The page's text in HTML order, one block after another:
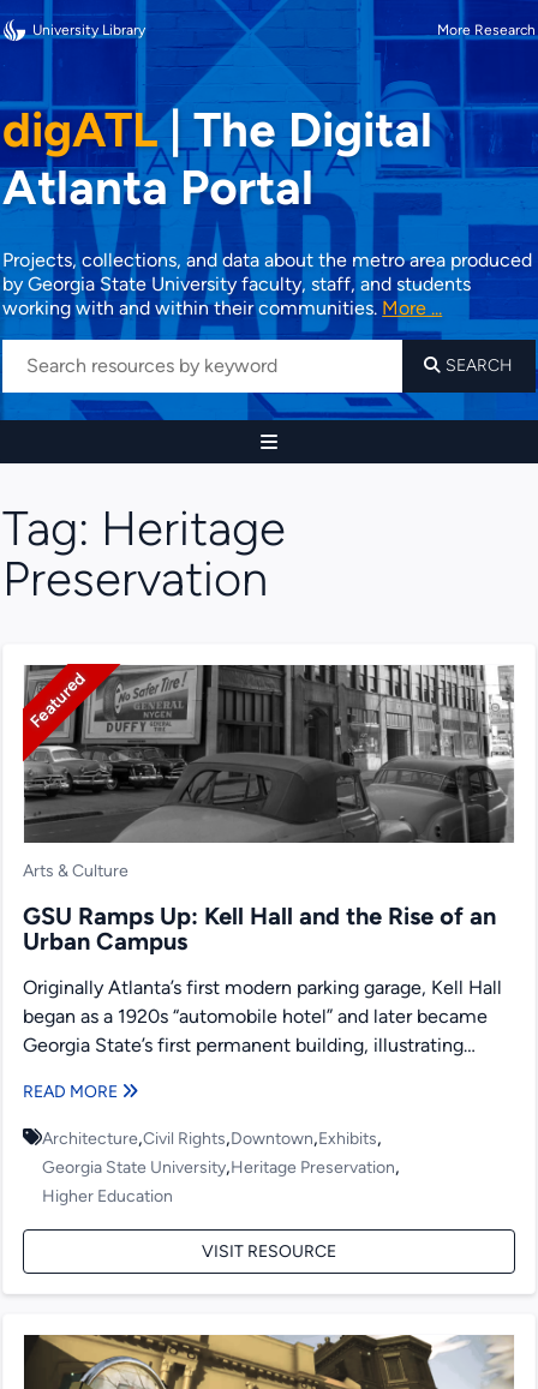
University Library More Research
digATL|The Digital
Atlanta Portal
Projects, collections, and data about the metro area produced
by Georgia State University faculty, staff, and students
working with and within their communities. More ...
SEARCH
Tag: Heritage
Preservation
Featured
Arts & Culture
GSU Ramps Up: Kell Hall and the Rise of an
Urban Campus
Originally Atlanta’s first modern parking garage, Kell Hall
began as a 1920s “automobile hotel” and later became
Georgia State’s first permanent building, illustrating
READ MORE
Architecture,Civil Rights,Downtown,Exhibits,
Georgia State University,Heritage Preservation,
Higher Education
VISIT RESOURCE